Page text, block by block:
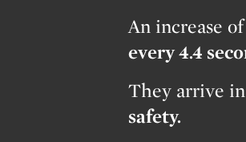
An increase
every 4.4
They arrive in
safety.